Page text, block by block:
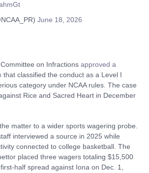
June 18, 2026
on Infractions approved a
that classified the conduct as a Level I
category under NCAA rules. The case
Rice and Sacred Heart in December
matter to a wider sports wagering probe.
interviewed a source in 2025 while
connected to college basketball. The
placed three wagers totaling $15,500
half spread against Iona on Dec. 1,